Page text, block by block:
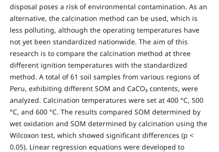
disposal poses a risk of environmental contamination. As an
alternative, the calcination method can be used, which is
less polluting, although the operating temperatures have
not yet been standardized nationwide. The aim of this
research is to compare the calcination method at three
different ignition temperatures with the standardized
method. A total of 61 soil samples from various regions of
Peru, exhibiting different SOM and CaCO₃ contents, were
analyzed. Calcination temperatures were set at 400 °C, 500
°C, and 600 °C. The results compared SOM determined by
wet oxidation and SOM determined by calcination using the
Wilcoxon test, which showed significant differences (p <
0.05). Linear regression equations were developed to